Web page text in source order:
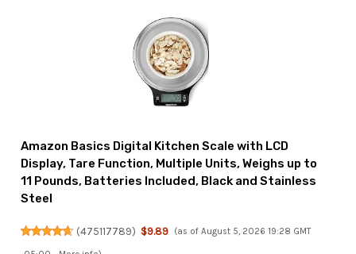
Amazon Basics Digital Kitchen Scale with LCD
Display, Tare Function, Multiple Units, Weighs up to
11 Pounds, Batteries Included, Black and Stainless
Steel
(475117789) $9.89 (as of August 5, 2026 19:28 GMT